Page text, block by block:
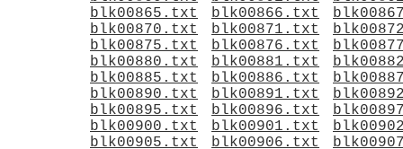
blk00865.txt
blk00866.txt
blk00870.txt
blk00871.txt
blk00875.txt
blk00876.txt
blk00880.txt
blk00881.txt
blk00885.txt
blk00886.txt
blk00890.txt
blk00891.txt
blk00895.txt
blk00896.txt
blk00900.txt
blk00901.txt
blk00905.txt
blk00906.txt